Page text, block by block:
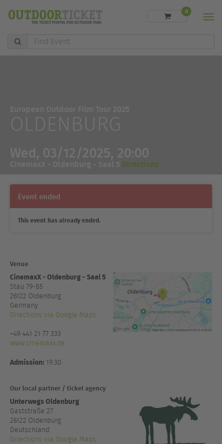
Find
0
Directions
Event ended
This event has already ended.
Venue
CinemaxX - Oldenburg - Saal 5
Stau 79-85
26122 Oldenburg
Germany
Directions via Google Maps
+49 441 21 77 333
www.cinemaxx.de
Admission: 19:30
Our local partner / ticket agency
Unterwegs Oldenburg
Gaststraße 27
26122 Oldenburg
Deutschland
Directions via Google Maps